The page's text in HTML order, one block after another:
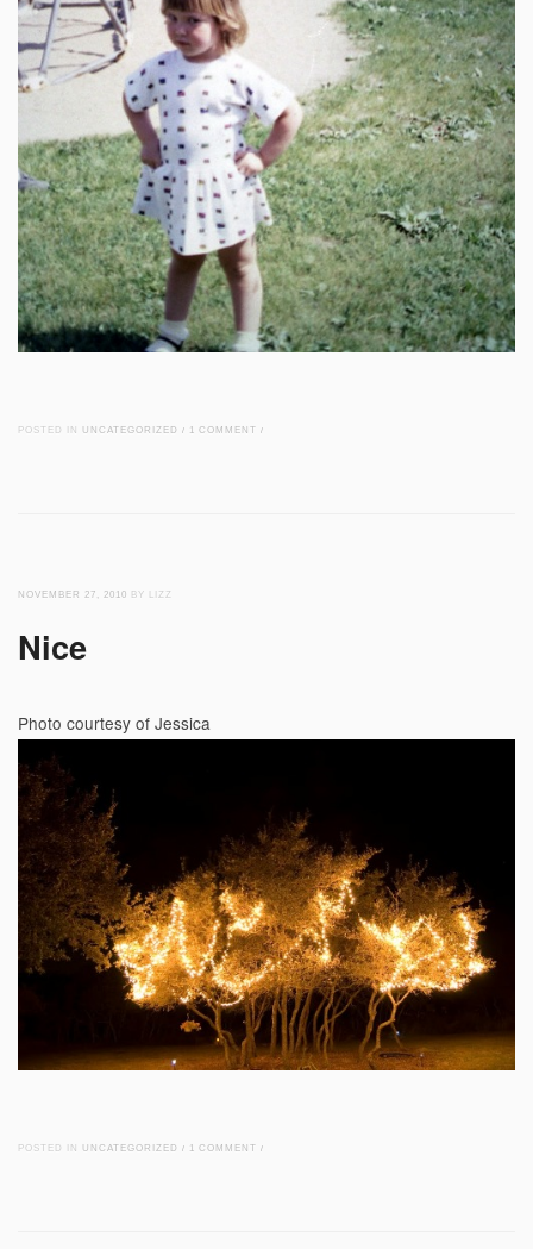
POSTED IN UNCATEGORIZED / 1 COMMENT /
NOVEMBER 27, 2010 BY LIZZ
Nice
Photo courtesy of Jessica
POSTED IN UNCATEGORIZED / 1 COMMENT /